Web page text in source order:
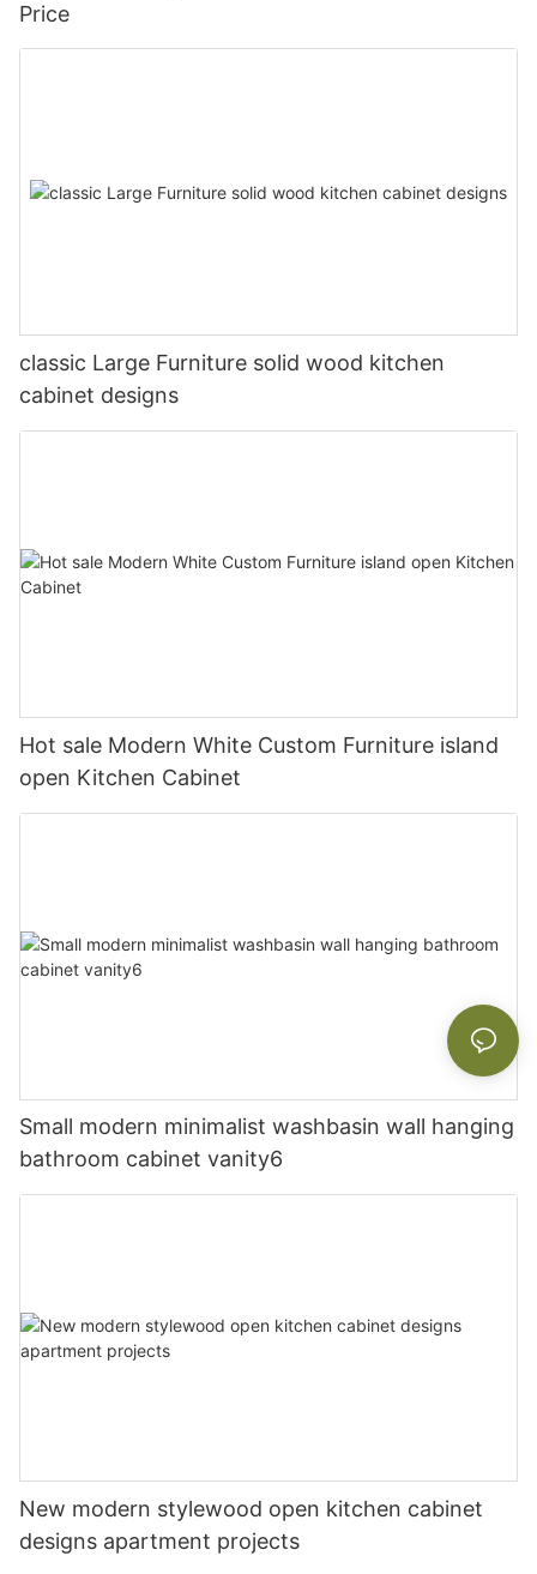
Price
classic Large Furniture solid wood kitchen
cabinet designs
Hot sale Modern White Custom Furniture island
open Kitchen Cabinet
Small modern minimalist washbasin wall hanging
bathroom cabinet vanity6
New modern stylewood open kitchen cabinet
designs apartment projects